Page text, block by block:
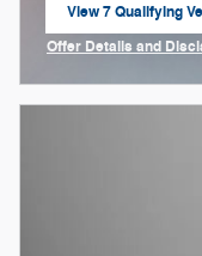
View 7 Qualifying
open in same tab
Offer Details and